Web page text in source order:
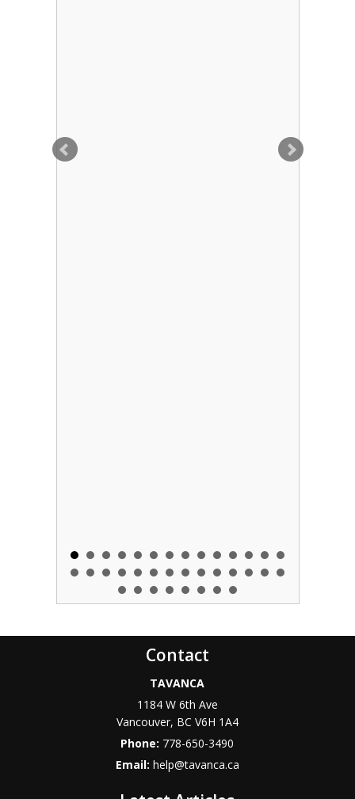
Contact
TAVANCA
1184 W 6th Ave
Vancouver, BC V6H 1A4
Phone: 778-650-3490
Email: help@tavanca.ca